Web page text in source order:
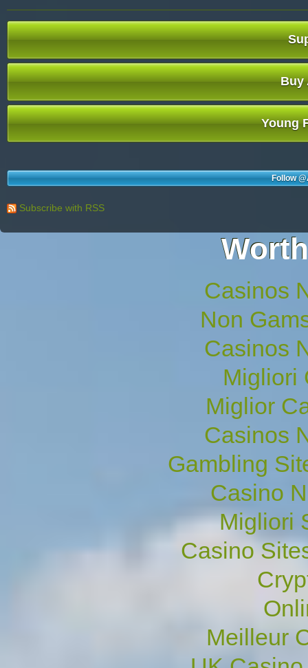
Buy
Young
Follow
Subscribe with RSS
Casinos
Non
Casinos
Migliori
Miglior
Casinos
Gambling
Casino
Migliori
Casino
Meilleur